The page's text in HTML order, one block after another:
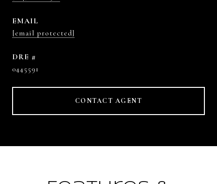
EMAIL
[email protected]
DRE #
0445591
CONTACT AGENT